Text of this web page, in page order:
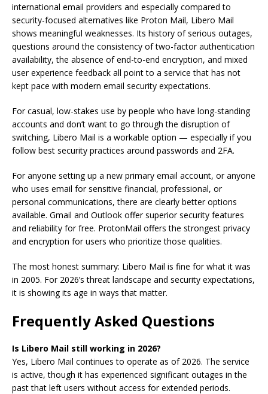
international email providers and especially compared to
security-focused alternatives like Proton Mail, Libero Mail
shows meaningful weaknesses. Its history of serious outages,
questions around the consistency of two-factor authentication
availability, the absence of end-to-end encryption, and mixed
user experience feedback all point to a service that has not
kept pace with modern email security expectations.
For casual, low-stakes use by people who have long-standing
accounts and don’t want to go through the disruption of
switching, Libero Mail is a workable option — especially if you
follow best security practices around passwords and 2FA.
For anyone setting up a new primary email account, or anyone
who uses email for sensitive financial, professional, or
personal communications, there are clearly better options
available. Gmail and Outlook offer superior security features
and reliability for free. ProtonMail offers the strongest privacy
and encryption for users who prioritize those qualities.
The most honest summary: Libero Mail is fine for what it was
in 2005. For 2026’s threat landscape and security expectations,
it is showing its age in ways that matter.
Frequently Asked Questions
Is Libero Mail still working in 2026?
Yes, Libero Mail continues to operate as of 2026. The service
is active, though it has experienced significant outages in the
past that left users without access for extended periods.